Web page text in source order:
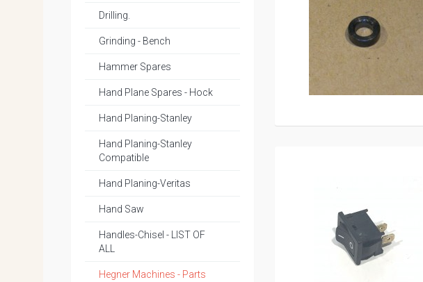
Drilling.
Grinding - Bench
Hammer Spares
Hand Plane Spares - Hock
Hand Planing-Stanley
Hand Planing-Stanley
Compatible
Hand Planing-Veritas
Hand Saw
Handles-Chisel - LIST OF
ALL
Hegner Machines - Parts